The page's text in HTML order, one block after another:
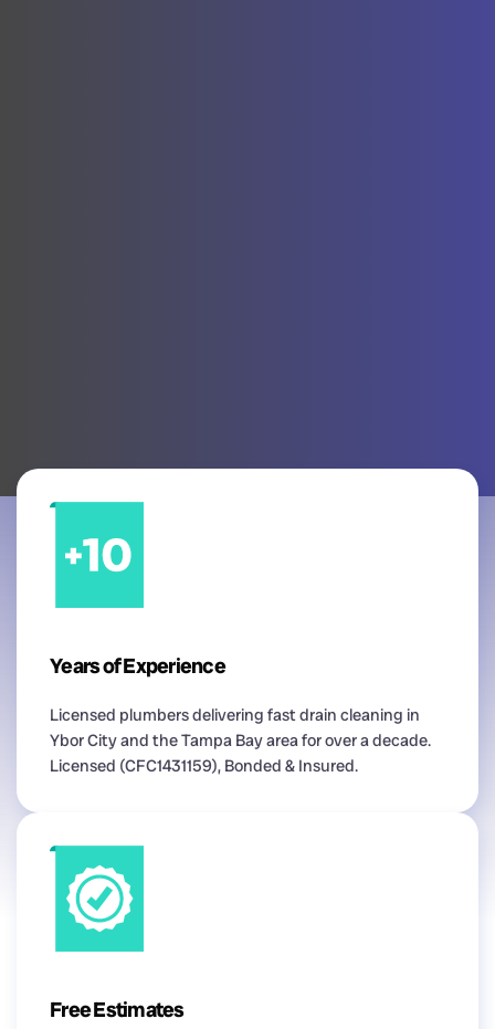
Years of Experience
Licensed plumbers delivering fast drain cleaning in
Ybor City and the Tampa Bay area for over a decade.
Licensed (CFC1431159), Bonded & Insured.
Free Estimates